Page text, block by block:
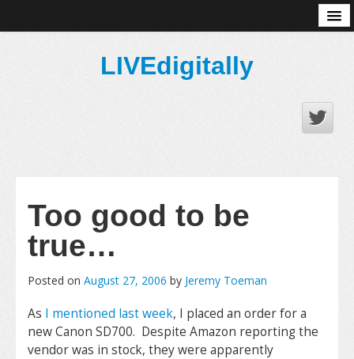
LIVEdigitally
Too good to be
true…
Posted on August 27, 2006 by Jeremy Toeman
As I mentioned last week, I placed an order for a
new Canon SD700. Despite Amazon reporting the
vendor was in stock, they were apparently